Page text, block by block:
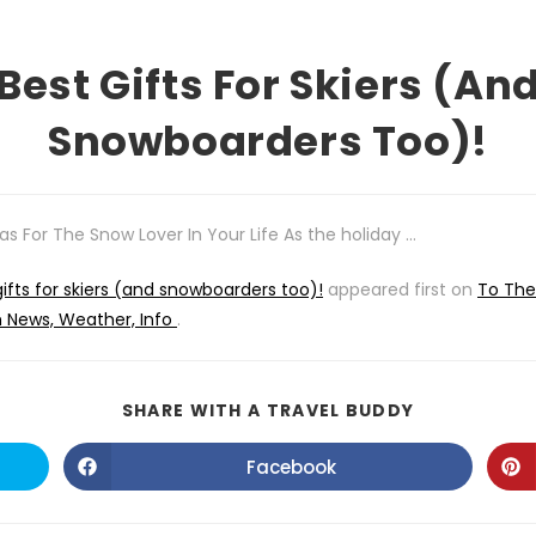
Gifts For Skiers
Snowboarders Too)!
For The Snow Lover In Your Life As the holiday …
for skiers (and snowboarders too)! appeared first on To
News, Weather, Info .
SHARE WITH A TRAVEL BUDDY
CONTENT
Opens
in
Facebook